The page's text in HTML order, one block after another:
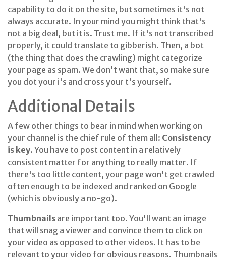
capability to do it on the site, but sometimes it's not
always accurate. In your mind you might think that's
not a big deal, but it is. Trust me. If it's not transcribed
properly, it could translate to gibberish. Then, a bot
(the thing that does the crawling) might categorize
your page as spam. We don't want that, so make sure
you dot your i's and cross your t's yourself.
Additional Details
A few other things to bear in mind when working on
your channel is the chief rule of them all: Consistency
is key. You have to post content in a relatively
consistent matter for anything to really matter. If
there's too little content, your page won't get crawled
often enough to be indexed and ranked on Google
(which is obviously a no-go).
Thumbnails are important too. You'll want an image
that will snag a viewer and convince them to click on
your video as opposed to other videos. It has to be
relevant to your video for obvious reasons. Thumbnails